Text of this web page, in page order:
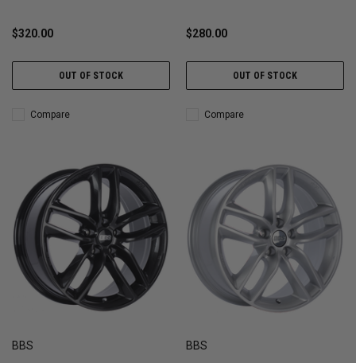
$320.00
OUT OF STOCK
Compare
$280.00
OUT OF STOCK
Compare
BBS BBS